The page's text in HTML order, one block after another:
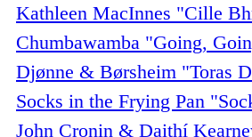
Kathleen MacInnes "Cille
Chumbawamba "Going,
Djønne & Børsheim "Toras
Socks in the Frying Pan
John Cronin & Daithí